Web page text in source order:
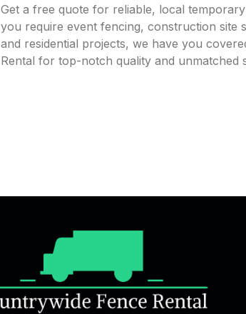
Get a free quote for reliable, local
you require event fencing, construction site
and residential projects, we have you
Rental for top-notch quality and unmatched